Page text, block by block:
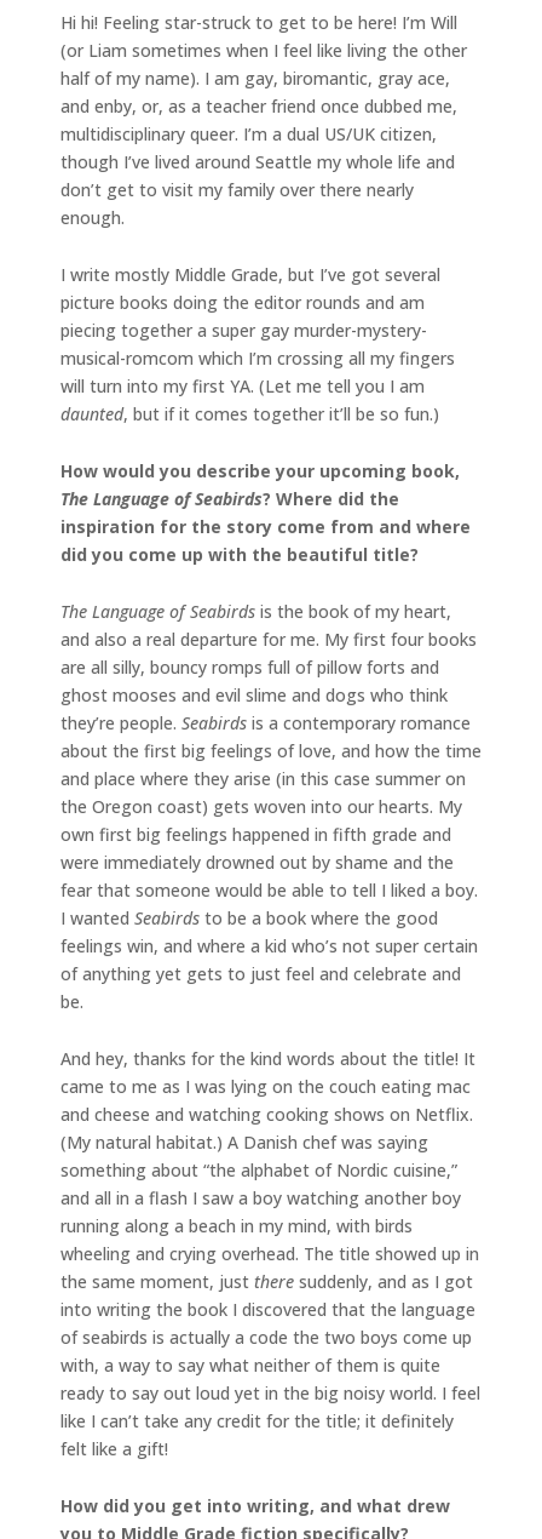
Hi hi! Feeling star-struck to get to be here! I’m Will
(or Liam sometimes when I feel like living the other
half of my name). I am gay, biromantic, gray ace,
and enby, or, as a teacher friend once dubbed me,
multidisciplinary queer. I’m a dual US/UK citizen,
though I’ve lived around Seattle my whole life and
don’t get to visit my family over there nearly
enough.
I write mostly Middle Grade, but I’ve got several
picture books doing the editor rounds and am
piecing together a super gay murder-mystery-
musical-romcom which I’m crossing all my fingers
will turn into my first YA. (Let me tell you I am
daunted, but if it comes together it’ll be so fun.)
How would you describe your upcoming book,
The Language of Seabirds? Where did the
inspiration for the story come from and where
did you come up with the beautiful title?
The Language of Seabirds is the book of my heart,
and also a real departure for me. My first four books
are all silly, bouncy romps full of pillow forts and
ghost mooses and evil slime and dogs who think
they’re people. Seabirds is a contemporary romance
about the first big feelings of love, and how the time
and place where they arise (in this case summer on
the Oregon coast) gets woven into our hearts. My
own first big feelings happened in fifth grade and
were immediately drowned out by shame and the
fear that someone would be able to tell I liked a boy.
I wanted Seabirds to be a book where the good
feelings win, and where a kid who’s not super certain
of anything yet gets to just feel and celebrate and
be.
And hey, thanks for the kind words about the title! It
came to me as I was lying on the couch eating mac
and cheese and watching cooking shows on Netflix.
(My natural habitat.) A Danish chef was saying
something about “the alphabet of Nordic cuisine,”
and all in a flash I saw a boy watching another boy
running along a beach in my mind, with birds
wheeling and crying overhead. The title showed up in
the same moment, just there suddenly, and as I got
into writing the book I discovered that the language
of seabirds is actually a code the two boys come up
with, a way to say what neither of them is quite
ready to say out loud yet in the big noisy world. I feel
like I can’t take any credit for the title; it definitely
felt like a gift!
How did you get into writing, and what drew
you to Middle Grade fiction specifically?